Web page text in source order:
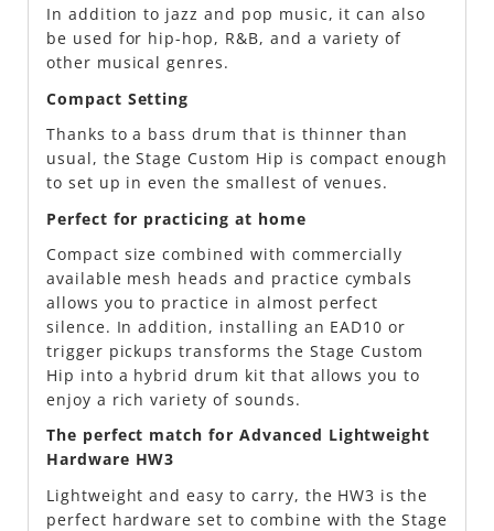
In addition to jazz and pop music, it can also
be used for hip-hop, R&B, and a variety of
other musical genres.
Compact Setting
Thanks to a bass drum that is thinner than
usual, the Stage Custom Hip is compact enough
to set up in even the smallest of venues.
Perfect for practicing at home
Compact size combined with commercially
available mesh heads and practice cymbals
allows you to practice in almost perfect
silence. In addition, installing an EAD10 or
trigger pickups transforms the Stage Custom
Hip into a hybrid drum kit that allows you to
enjoy a rich variety of sounds.
The perfect match for Advanced Lightweight
Hardware HW3
Lightweight and easy to carry, the HW3 is the
perfect hardware set to combine with the Stage